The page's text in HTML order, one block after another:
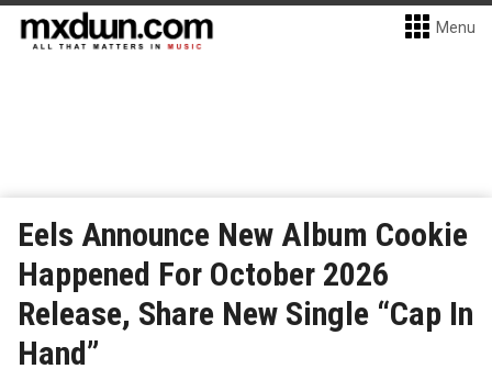
Menu
Eels Announce New Album Cookie
Happened For October 2026
Release, Share New Single “Cap In
Hand”